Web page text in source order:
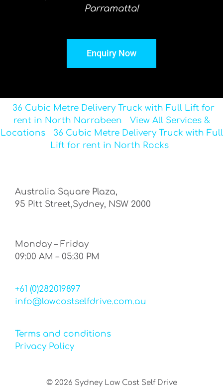
Parramatta!
Enquiry Now
36 Cubic Metre Delivery Truck with Full Lift for
rent in North Narrabeen
View All Services &
Locations
36 Cubic Metre Delivery Truck with Full
Lift for rent in North Rocks
Australia Square Plaza,
95 Pitt Street,Sydney, NSW 2000
Monday – Friday
09:00 AM – 05:30 PM
+61 (0)282019897
info@lowcostselfdrive.com.au
Terms and conditions
Privacy Policy
© 2026 Sydney Low Cost Self Drive